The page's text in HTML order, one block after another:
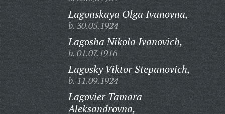
Lagonskaya Olga Ivanovna,
b. 30.05.1924
Lagosha Nikola Ivanovich,
b. 01.07.1916
Lagosky Viktor Stepanovich,
b. 11.09.1924
Lagovier Tamara
Aleksandrovna,